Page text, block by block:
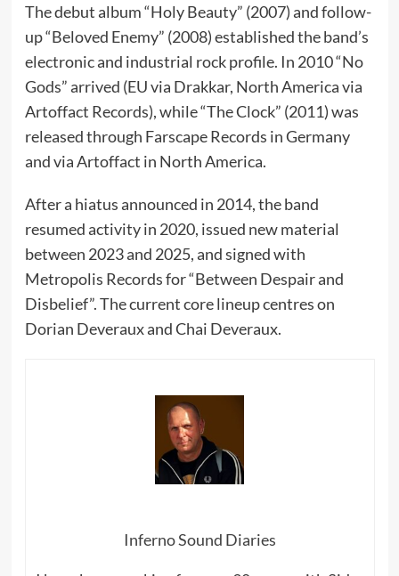
The debut album “Holy Beauty” (2007) and follow-
up “Beloved Enemy” (2008) established the band’s
electronic and industrial rock profile. In 2010 “No
Gods” arrived (EU via Drakkar, North America via
Artoffact Records), while “The Clock” (2011) was
released through Farscape Records in Germany
and via Artoffact in North America.
After a hiatus announced in 2014, the band
resumed activity in 2020, issued new material
between 2023 and 2025, and signed with
Metropolis Records for “Between Despair and
Disbelief”. The current core lineup centres on
Dorian Deveraux and Chai Deveraux.
Inferno Sound Diaries